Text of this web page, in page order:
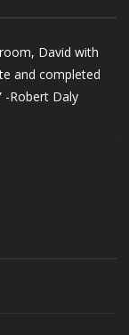
David with
and completed
Daly